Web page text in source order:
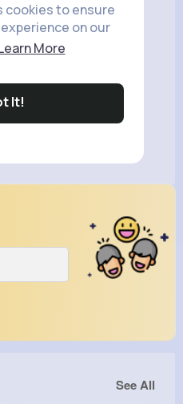
cookies to ensure
on our
More
It!
See All